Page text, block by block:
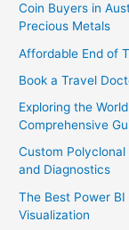
Coin Buyers in
Precious Metals
Affordable End of
Book a Travel
Exploring the
Comprehensive
Custom Polyclonal
and Diagnostics
The Best Power
Visualization